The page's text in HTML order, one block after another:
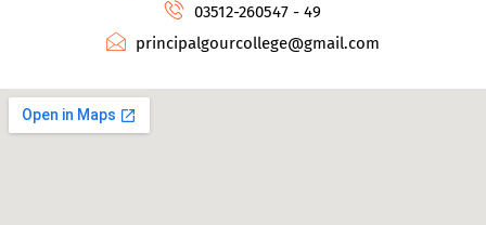
03512-260547 - 49
principalgourcollege@gmail.com